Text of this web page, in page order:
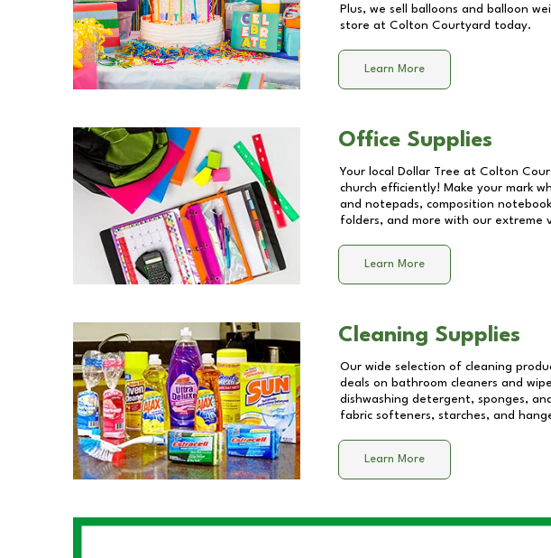
Plus, we sell balloons and balloon
store at Colton Courtyard today.
Learn More
Office Supplies
Your local Dollar Tree at Colton
church efficiently! Make your mark
and notepads, composition
folders, and more with our extreme
Learn More
Cleaning Supplies
Our wide selection of cleaning
deals on bathroom cleaners and
dishwashing detergent, sponges,
fabric softeners, starches, and
Learn More